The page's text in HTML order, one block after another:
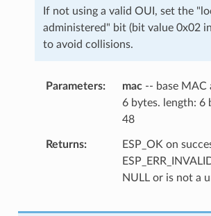
If not using a valid OUI, set the
administered" bit (bit value 0x02
to avoid collisions.
Parameters mac-- base MAC
6 bytes. length: 6
48
Returns
ESP_OK on
NULL or is not a